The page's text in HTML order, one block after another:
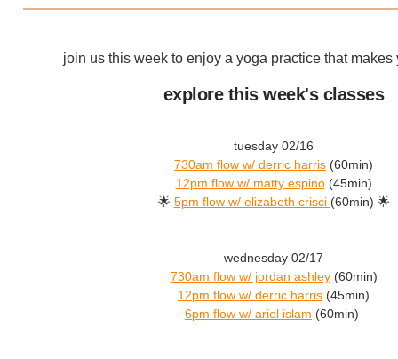
join us this week to enjoy a yoga practice that makes
explore this week's classes
tuesday 02/16
730am flow w/ derric harris (60min)
12pm flow w/ matty espino(45min)
🌟 5pm flow w/ elizabeth crisci (60min) 🌟
wednesday 02/17
730am flow w/ jordan ashley(60min)
12pm flow w/ derric harris (45min)
6pm flow w/ ariel islam (60min)